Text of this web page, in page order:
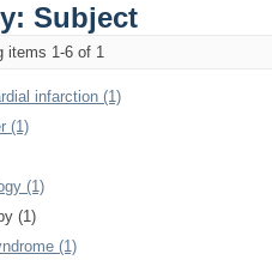
Subject
items 1-6 of 1
infarction (1)
(1)
(1)
(1)
(1)